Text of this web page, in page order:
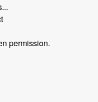
permission.